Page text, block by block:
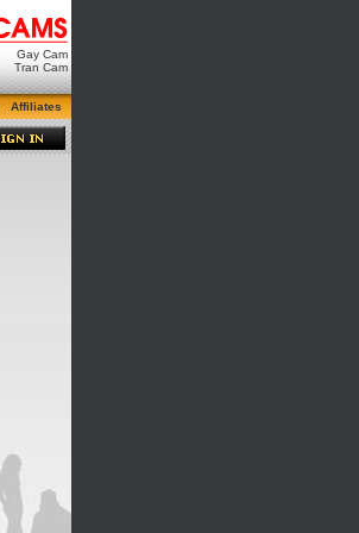
Gay Cam
Tran Cam
Affiliates